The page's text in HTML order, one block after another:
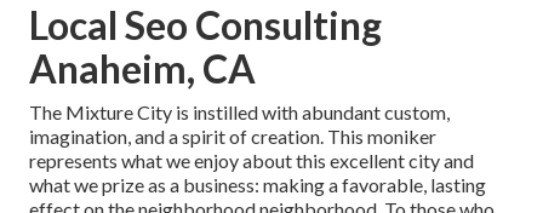
Local Seo Consulting
Anaheim, CA
The Mixture City is instilled with abundant custom,
imagination, and a spirit of creation. This moniker
represents what we enjoy about this excellent city and
what we prize as a business: making a favorable, lasting